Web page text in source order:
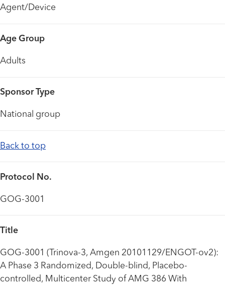
Agent/Device
Age Group
Adults
Sponsor Type
National group
Back to top
Protocol No.
GOG-3001
Title
GOG-3001 (Trinova-3, Amgen 20101129/ENGOT-ov2):
A Phase 3 Randomized, Double-blind, Placebo-
controlled, Multicenter Study of AMG 386 With